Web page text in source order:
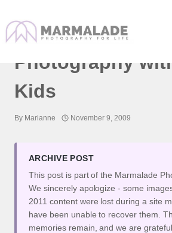
contentAwesome Family
Photography
Kids
By Marianne November 9, 2009
ARCHIVE POST
This post is part of the Marmalade
We sincerely apologize - some
2011 content were lost during a site
have been unable to recover them.
memories remain, and we are